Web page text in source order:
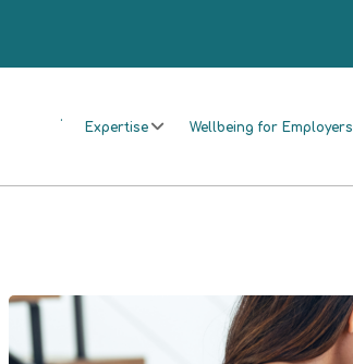
.
Expertise Wellbeing for Employers